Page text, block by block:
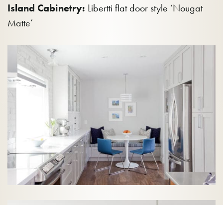
Island Cabinetry: Libertti flat door style ‘Nougat
Matte’